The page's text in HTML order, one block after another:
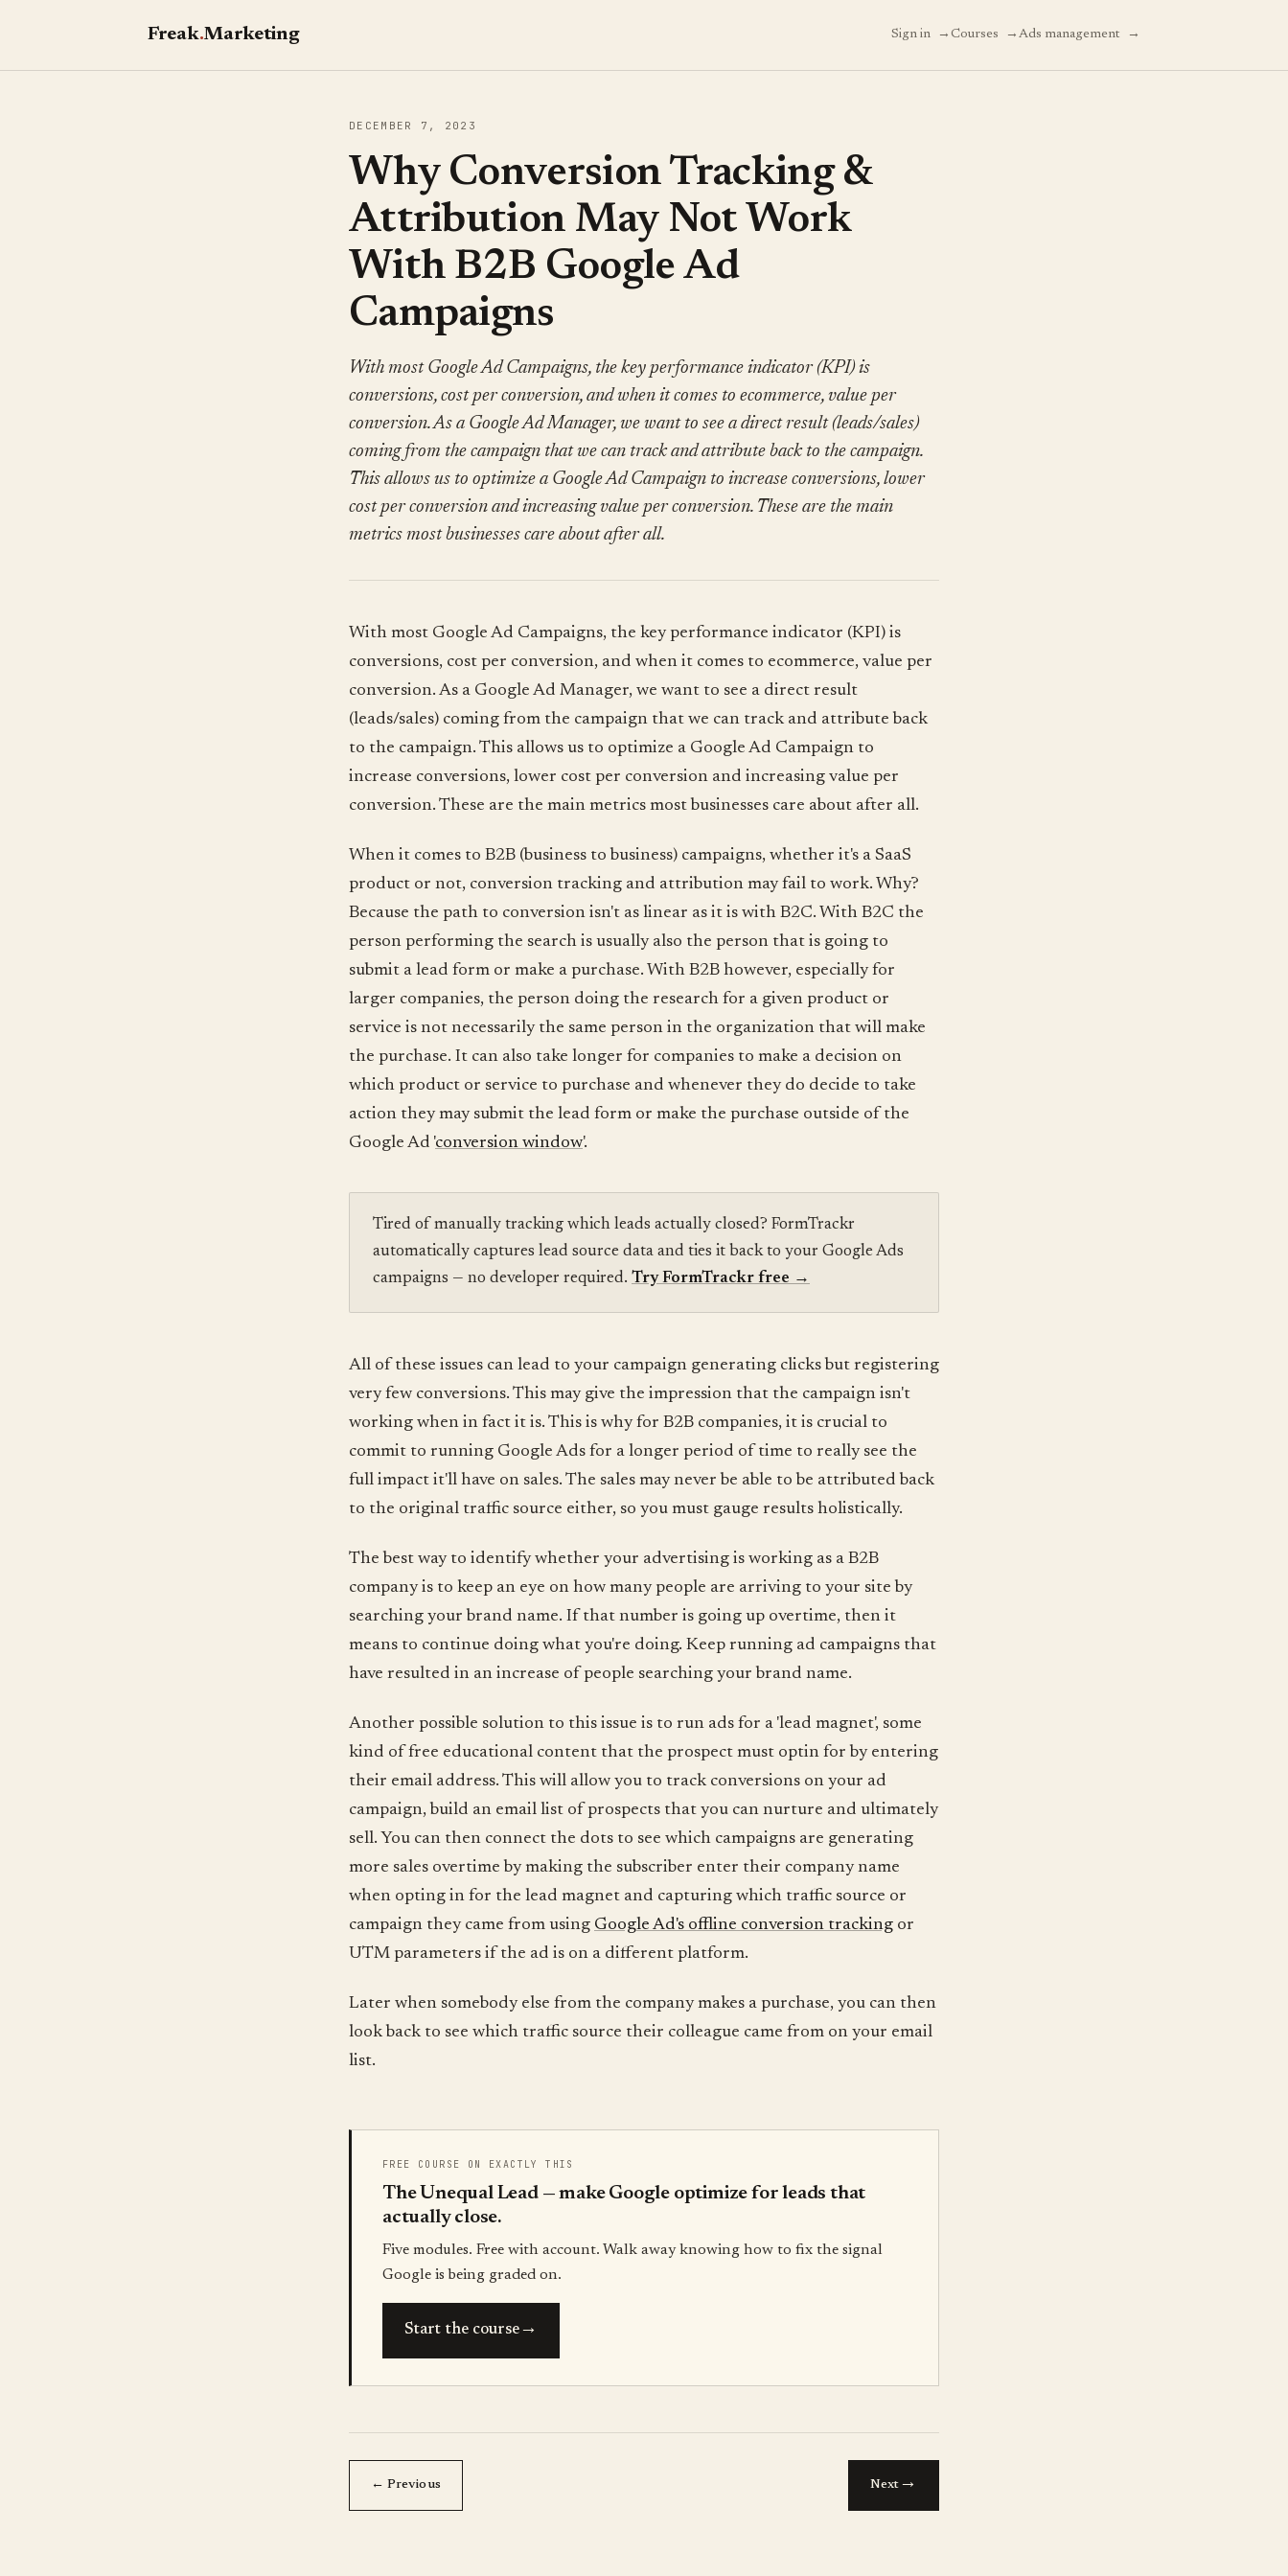
Freak.Marketing Sign in → Courses → Ads management →
DECEMBER 7, 2023
Why Conversion Tracking &
Attribution May Not Work
With B2B Google Ad
Campaigns
With most Google Ad Campaigns, the key performance indicator (KPI) is
conversions, cost per conversion, and when it comes to ecommerce, value per
conversion. As a Google Ad Manager, we want to see a direct result (leads/sales)
coming from the campaign that we can track and attribute back to the campaign.
This allows us to optimize a Google Ad Campaign to increase conversions, lower
cost per conversion and increasing value per conversion. These are the main
metrics most businesses care about after all.
With most Google Ad Campaigns, the key performance indicator (KPI) is
conversions, cost per conversion, and when it comes to ecommerce, value per
conversion. As a Google Ad Manager, we want to see a direct result
(leads/sales) coming from the campaign that we can track and attribute back
to the campaign. This allows us to optimize a Google Ad Campaign to
increase conversions, lower cost per conversion and increasing value per
conversion. These are the main metrics most businesses care about after all.
When it comes to B2B (business to business) campaigns, whether it's a SaaS
product or not, conversion tracking and attribution may fail to work. Why?
Because the path to conversion isn't as linear as it is with B2C. With B2C the
person performing the search is usually also the person that is going to
submit a lead form or make a purchase. With B2B however, especially for
larger companies, the person doing the research for a given product or
service is not necessarily the same person in the organization that will make
the purchase. It can also take longer for companies to make a decision on
which product or service to purchase and whenever they do decide to take
action they may submit the lead form or make the purchase outside of the
Google Ad 'conversion window'.
Tired of manually tracking which leads actually closed? FormTrackr
automatically captures lead source data and ties it back to your Google Ads
campaigns — no developer required. Try FormTrackr free →
All of these issues can lead to your campaign generating clicks but registering
very few conversions. This may give the impression that the campaign isn't
working when in fact it is. This is why for B2B companies, it is crucial to
commit to running Google Ads for a longer period of time to really see the
full impact it'll have on sales. The sales may never be able to be attributed back
to the original traffic source either, so you must gauge results holistically.
The best way to identify whether your advertising is working as a B2B
company is to keep an eye on how many people are arriving to your site by
searching your brand name. If that number is going up overtime, then it
means to continue doing what you're doing. Keep running ad campaigns that
have resulted in an increase of people searching your brand name.
Another possible solution to this issue is to run ads for a 'lead magnet', some
kind of free educational content that the prospect must optin for by entering
their email address. This will allow you to track conversions on your ad
campaign, build an email list of prospects that you can nurture and ultimately
sell. You can then connect the dots to see which campaigns are generating
more sales overtime by making the subscriber enter their company name
when opting in for the lead magnet and capturing which traffic source or
campaign they came from using Google Ad's offline conversion tracking or
UTM parameters if the ad is on a different platform.
Later when somebody else from the company makes a purchase, you can then
look back to see which traffic source their colleague came from on your email
list.
FREE COURSE ON EXACTLY THIS
The Unequal Lead — make Google optimize for leads that
actually close.
Five modules. Free with account. Walk away knowing how to fix the signal
Google is being graded on.
Start the course→
← Previous Next→